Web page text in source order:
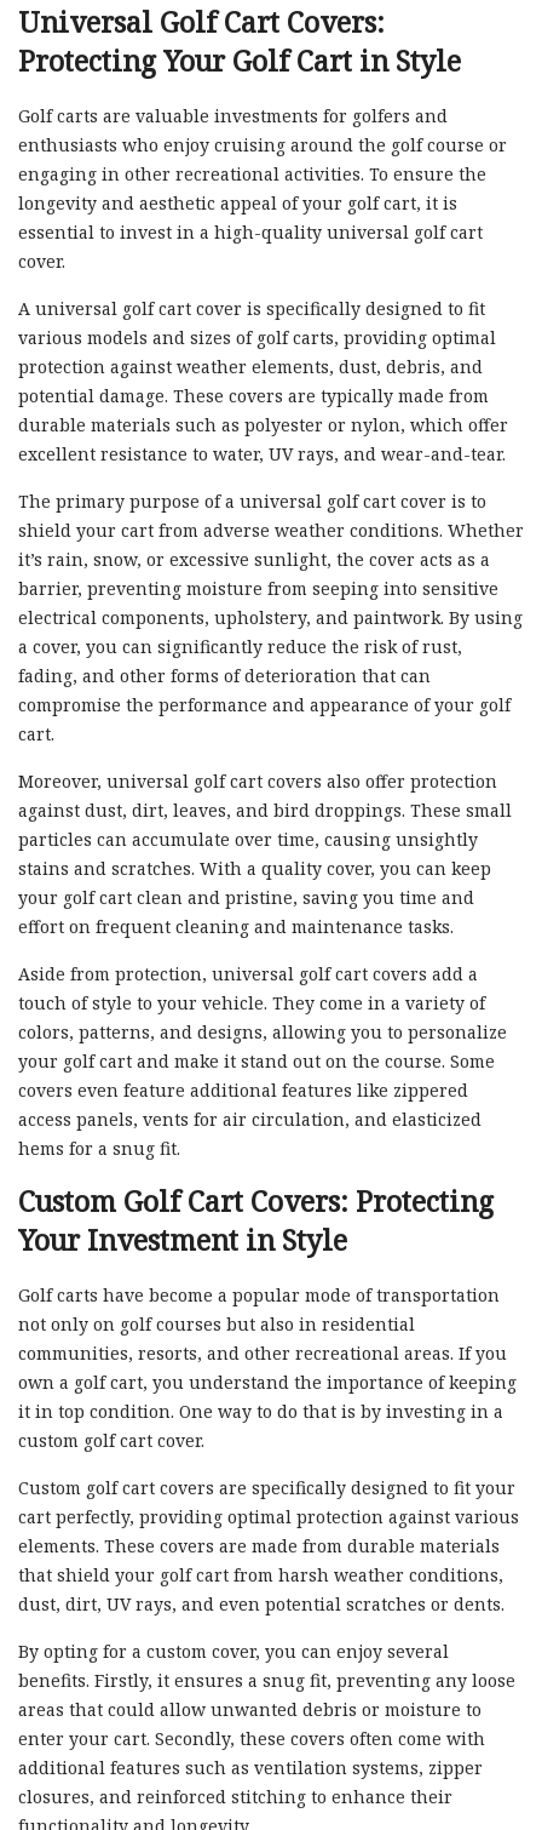
Universal Golf Cart Covers:
Protecting Your Golf Cart in Style
Golf carts are valuable investments for golfers and
enthusiasts who enjoy cruising around the golf course or
engaging in other recreational activities. To ensure the
longevity and aesthetic appeal of your golf cart, it is
essential to invest in a high-quality universal golf cart
cover.
A universal golf cart cover is specifically designed to fit
various models and sizes of golf carts, providing optimal
protection against weather elements, dust, debris, and
potential damage. These covers are typically made from
durable materials such as polyester or nylon, which offer
excellent resistance to water, UV rays, and wear-and-tear.
The primary purpose of a universal golf cart cover is to
shield your cart from adverse weather conditions. Whether
it’s rain, snow, or excessive sunlight, the cover acts as a
barrier, preventing moisture from seeping into sensitive
electrical components, upholstery, and paintwork. By using
a cover, you can significantly reduce the risk of rust,
fading, and other forms of deterioration that can
compromise the performance and appearance of your golf
cart.
Moreover, universal golf cart covers also offer protection
against dust, dirt, leaves, and bird droppings. These small
particles can accumulate over time, causing unsightly
stains and scratches. With a quality cover, you can keep
your golf cart clean and pristine, saving you time and
effort on frequent cleaning and maintenance tasks.
Aside from protection, universal golf cart covers add a
touch of style to your vehicle. They come in a variety of
colors, patterns, and designs, allowing you to personalize
your golf cart and make it stand out on the course. Some
covers even feature additional features like zippered
access panels, vents for air circulation, and elasticized
hems for a snug fit.
Custom Golf Cart Covers: Protecting
Your Investment in Style
Golf carts have become a popular mode of transportation
not only on golf courses but also in residential
communities, resorts, and other recreational areas. If you
own a golf cart, you understand the importance of keeping
it in top condition. One way to do that is by investing in a
custom golf cart cover.
Custom golf cart covers are specifically designed to fit your
cart perfectly, providing optimal protection against various
elements. These covers are made from durable materials
that shield your golf cart from harsh weather conditions,
dust, dirt, UV rays, and even potential scratches or dents.
By opting for a custom cover, you can enjoy several
benefits. Firstly, it ensures a snug fit, preventing any loose
areas that could allow unwanted debris or moisture to
enter your cart. Secondly, these covers often come with
additional features such as ventilation systems, zipper
closures, and reinforced stitching to enhance their